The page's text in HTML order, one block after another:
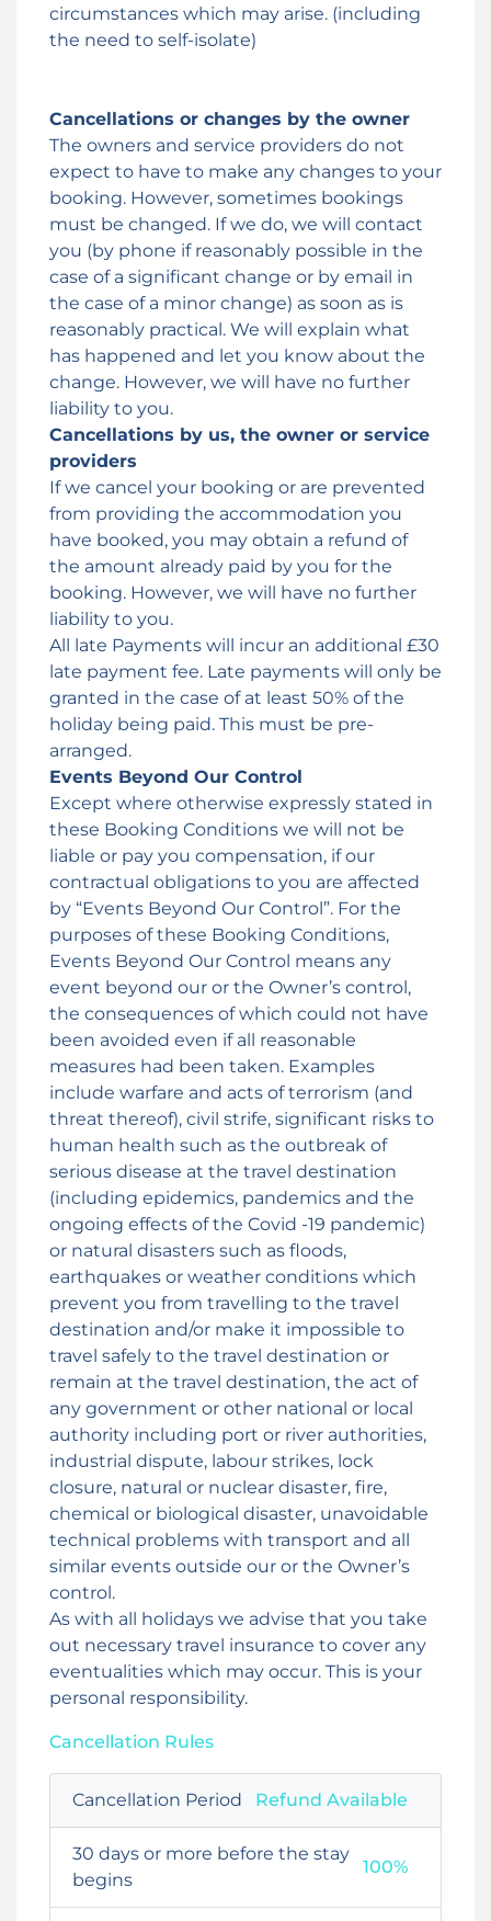
circumstances which may arise. (including
the need to self-isolate)
Cancellations or changes by the owner
The owners and service providers do not
expect to have to make any changes to your
booking. However, sometimes bookings
must be changed. If we do, we will contact
you (by phone if reasonably possible in the
case of a significant change or by email in
the case of a minor change) as soon as is
reasonably practical. We will explain what
has happened and let you know about the
change. However, we will have no further
liability to you.
Cancellations by us, the owner or service
providers
If we cancel your booking or are prevented
from providing the accommodation you
have booked, you may obtain a refund of
the amount already paid by you for the
booking. However, we will have no further
liability to you.
All late Payments will incur an additional £30
late payment fee. Late payments will only be
granted in the case of at least 50% of the
holiday being paid. This must be pre-
arranged.
Events Beyond Our Control
Except where otherwise expressly stated in
these Booking Conditions we will not be
liable or pay you compensation, if our
contractual obligations to you are affected
by “Events Beyond Our Control”. For the
purposes of these Booking Conditions,
Events Beyond Our Control means any
event beyond our or the Owner’s control,
the consequences of which could not have
been avoided even if all reasonable
measures had been taken. Examples
include warfare and acts of terrorism (and
threat thereof), civil strife, significant risks to
human health such as the outbreak of
serious disease at the travel destination
(including epidemics, pandemics and the
ongoing effects of the Covid -19 pandemic)
or natural disasters such as floods,
earthquakes or weather conditions which
prevent you from travelling to the travel
destination and/or make it impossible to
travel safely to the travel destination or
remain at the travel destination, the act of
any government or other national or local
authority including port or river authorities,
industrial dispute, labour strikes, lock
closure, natural or nuclear disaster, fire,
chemical or biological disaster, unavoidable
technical problems with transport and all
similar events outside our or the Owner’s
control.
As with all holidays we advise that you take
out necessary travel insurance to cover any
eventualities which may occur. This is your
personal responsibility.
Cancellation Rules
Cancellation Period Refund Available
30 days or more before the stay
begins
100%